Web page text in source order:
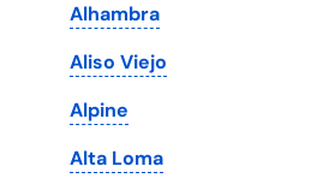
South Dakota
Tennessee
Texas
Utah
Alhambra
Aliso Viejo
Alpine
Alta Loma